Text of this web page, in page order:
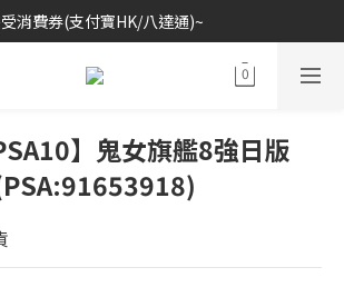
歡迎各位玩具收藏家~
消費券(支付寶HK/八達通)~
歡迎各位玩具收藏家~
】鬼女旗艦8強日版